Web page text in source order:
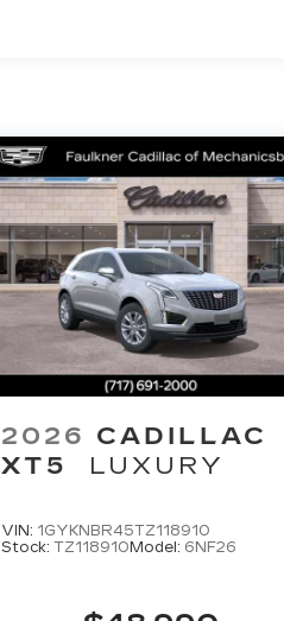
2026 CADILLAC
XT5
LUXURY
VIN: 1GYKNBR45TZ118910
Stock:TZ118910 Model: 6NF26